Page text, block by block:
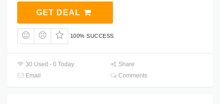
GET DEAL
100% SUCCESS
30 Used - 0 Today
Share
Email
Comments